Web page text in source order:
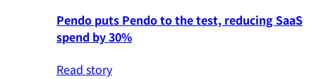
Pendo puts Pendo to the test, reducing SaaS
spend by 30%
Read story